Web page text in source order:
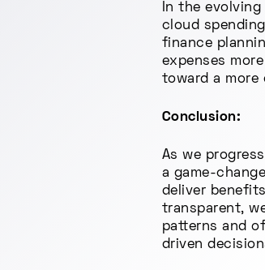
In the
cloud
finance
expenses
toward a
Conclusion:
As we
a game-
deliver
transparent,
patterns and
driven